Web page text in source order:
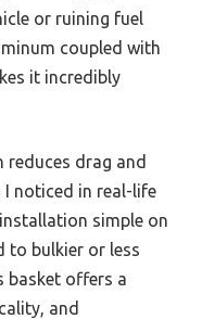
or ruining fuel
coupled with
it incredibly
reduces drag and
I noticed in real-life
simple on
to bulkier or less
basket offers a
and